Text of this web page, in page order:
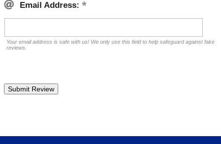
Email Address:
Your email address is safe with us! We only use this field to help safeguard against fake
reviews.